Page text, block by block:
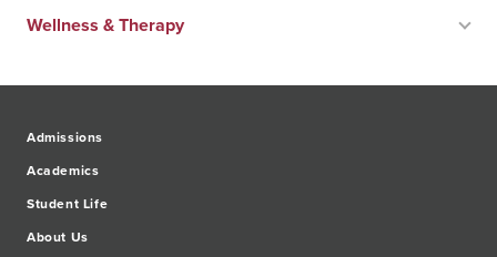
Wellness & Therapy
Admissions
Academics
Student Life
About Us